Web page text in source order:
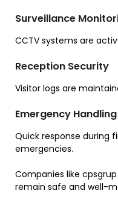
Surveillance
CCTV systems are
Reception Security
Visitor logs are
Emergency Handling
Quick response during
emergencies.
Companies like
remain safe and well-